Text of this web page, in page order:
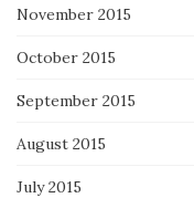
November 2015
October 2015
September 2015
August 2015
July 2015